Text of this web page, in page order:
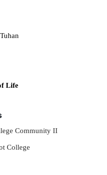
Life
Community II
College